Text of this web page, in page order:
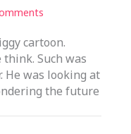
cartoon.
Such was
He was looking at
the future